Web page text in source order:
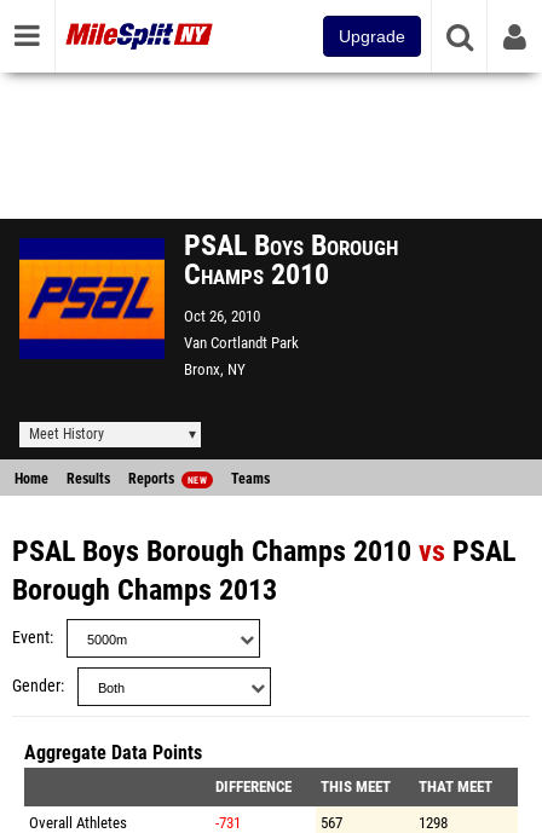
Upgrade
PSAL Boys Borough
Champs 2010
Oct 26, 2010
Van Cortlandt Park
Bronx, NY
Meet History
Home Results Reports NEW Teams
PSAL Boys Borough Champs 2010 vs PSAL
Borough Champs 2013
Event
Gender
Aggregate Data Points
DIFFERENCE THIS MEET
THAT MEET
Overall Athletes
-731 567
1298